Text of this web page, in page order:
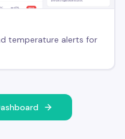
temperature alerts for